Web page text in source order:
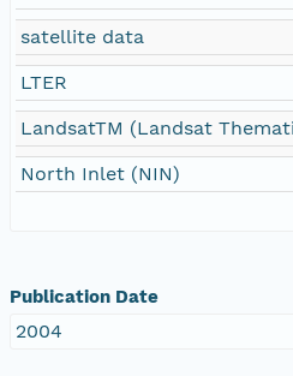
satellite data
LTER
LandsatTM (Landsat
North Inlet (NIN)
Publication Date
2004